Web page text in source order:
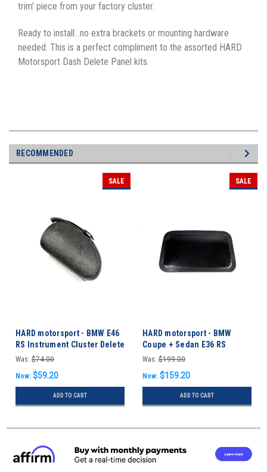
trim' piece from your factory cluster.
Ready to install...no extra brackets or mounting hardware
needed. This is a perfect compliment to the assorted HARD
Motorsport Dash Delete Panel kits.
RECOMMENDED
SALE
HARD motorsport - BMW E46
RS Instrument Cluster Delete
Panel
Was: $74.00
Now: $59.20
ADD TO CART
SALE
HARD motorsport - BMW
Coupe + Sedan E36 RS
Sunroof Delete Panel
Was: $199.00
Now: $159.20
ADD TO CART